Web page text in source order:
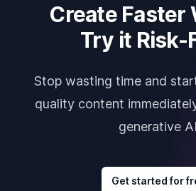
Create Faster
Try it Risk-
Stop wasting time and
quality content
generative
Get started for